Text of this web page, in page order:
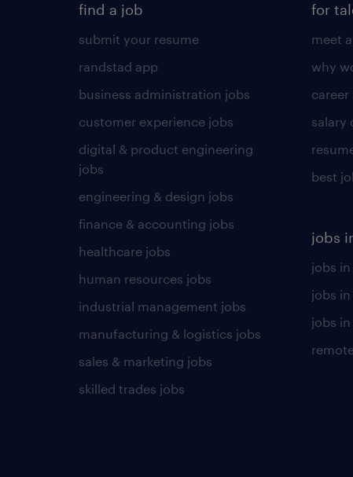
find a job
submit your resume
randstad app
business administration jobs
customer experience jobs
digital & product engineering
jobs
engineering & design jobs
finance & accounting jobs
healthcare jobs
human resources jobs
industrial management jobs
manufacturing & logistics jobs
sales & marketing jobs
skilled trades jobs
for
meet
why
career
salary
best
jobs
jobs
jobs
jobs in